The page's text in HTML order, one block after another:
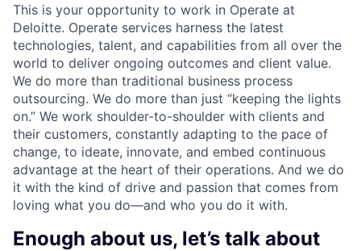
This is your opportunity to work in Operate at
Deloitte. Operate services harness the latest
technologies, talent, and capabilities from all over the
world to deliver ongoing outcomes and client value.
We do more than traditional business process
outsourcing. We do more than just “keeping the lights
on.” We work shoulder-to-shoulder with clients and
their customers, constantly adapting to the pace of
change, to ideate, innovate, and embed continuous
advantage at the heart of their operations. And we do
it with the kind of drive and passion that comes from
loving what you do—and who you do it with.
Enough about us, let’s talk about